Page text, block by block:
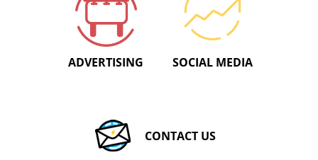
ADVERTISING SOCIAL MEDIA
CONTACT US